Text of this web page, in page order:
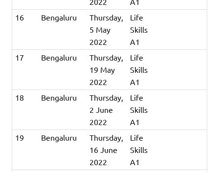
16
Bengaluru
Thursday,
5 May
2022
Life
Skills
A1
17
Bengaluru
Thursday,
19 May
2022
Life
Skills
A1
18
Bengaluru
Thursday,
2 June
2022
Life
Skills
A1
19
Bengaluru
Thursday,
16 June
2022
Life
Skills
A1